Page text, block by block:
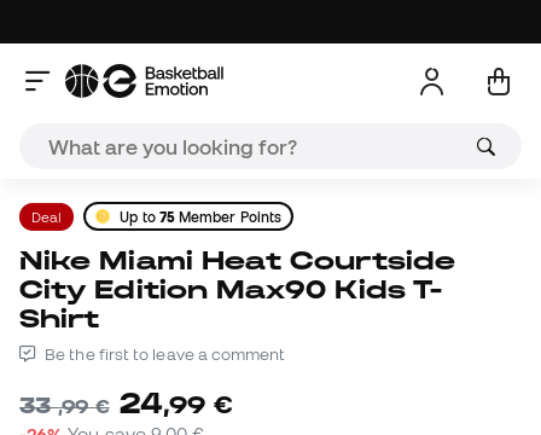
Deal Up to 75Member Points
Nike Miami Heat Courtside
City Edition Max90 Kids T-
Shirt
Be the first to leave a comment
33,99 € 24,99 €